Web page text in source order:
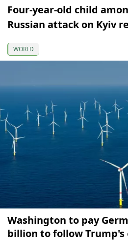
Four-year-old child
Russian attack on Kyiv
WORLD
Washington to pay
billion to follow